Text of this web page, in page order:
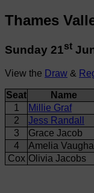
Thames
Sunday 21st
View the Draw &
Seat Name
1
Millie Graf
2
Jess Randall
3
Grace Jacob
4
Amelia
Cox Olivia Jacobs